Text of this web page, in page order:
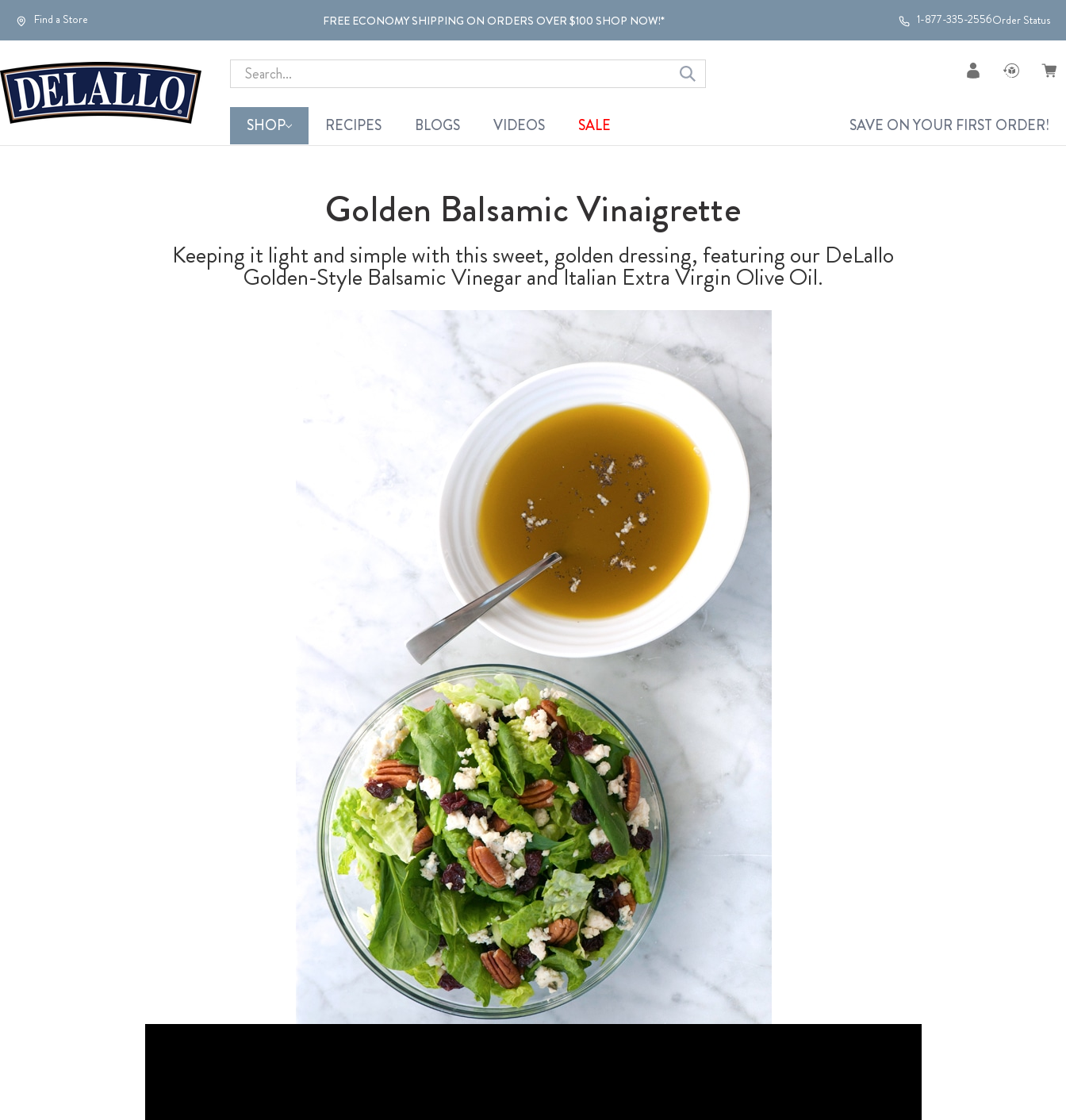
Find a Store FREE ECONOMY SHIPPING ON ORDERS OVER $100 SHOP NOW!* 1-877-335-2556Order Status
Search
SHOP RECIPES BLOGS VIDEOS SALE SAVE ON YOUR FIRST ORDER!
Golden Balsamic Vinaigrette
Keeping it light and simple with this sweet, golden dressing, featuring our DeLallo
Golden-Style Balsamic Vinegar and Italian Extra Virgin Olive Oil.